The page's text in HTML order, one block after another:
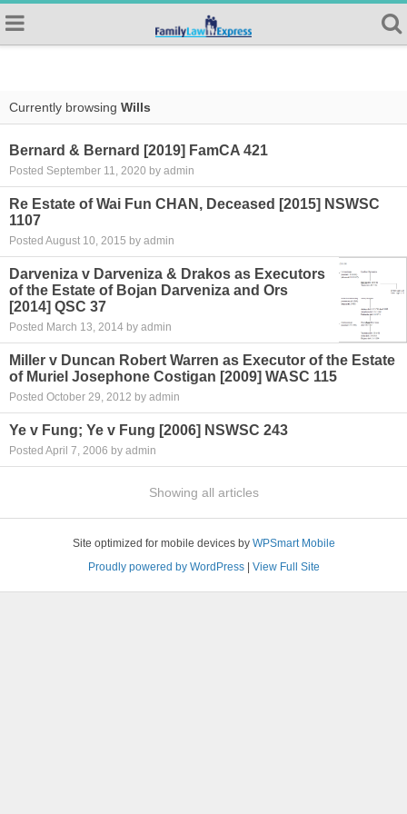
Currently browsing Wills
Bernard & Bernard [2019] FamCA 421
Posted September 11, 2020 by admin
Re Estate of Wai Fun CHAN, Deceased [2015] NSWSC
1107
Posted August 10, 2015 by admin
Darveniza v Darveniza & Drakos as Executors
of the Estate of Bojan Darveniza and Ors
[2014] QSC 37
Posted March 13, 2014 by admin
Miller v Duncan Robert Warren as Executor of the Estate
of Muriel Josephone Costigan [2009] WASC 115
Posted October 29, 2012 by admin
Ye v Fung; Ye v Fung [2006] NSWSC 243
Posted April 7, 2006 by admin
Showing all articles
Site optimized for mobile devices by WPSmart Mobile
Proudly powered by WordPress| View Full Site